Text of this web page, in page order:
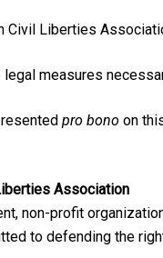
Civil Liberties
legal measures
pro bono on
Association
non-profit
to defending the